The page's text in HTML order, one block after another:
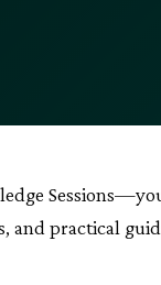
and practical